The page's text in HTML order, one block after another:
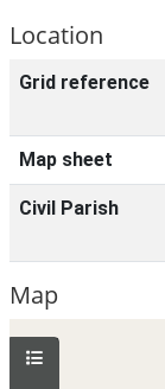
Location
Grid reference
Map sheet
Civil Parish
Map